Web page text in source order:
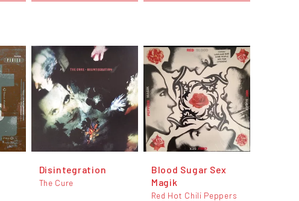
Disintegration
The Cure
Blood Sugar Sex
Magik
Red Hot Chili Peppers